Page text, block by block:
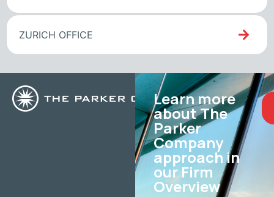
ZURICH OFFICE
Learn more
about The
Parker
Company
approach in
our Firm
Overview